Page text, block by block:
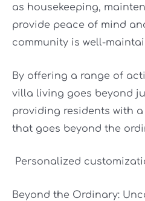
as housekeeping,
provide peace of mind
community is well-
By offering a range of
villa living goes beyond
providing residents with
that goes beyond the
Personalized
Beyond the Ordinary: